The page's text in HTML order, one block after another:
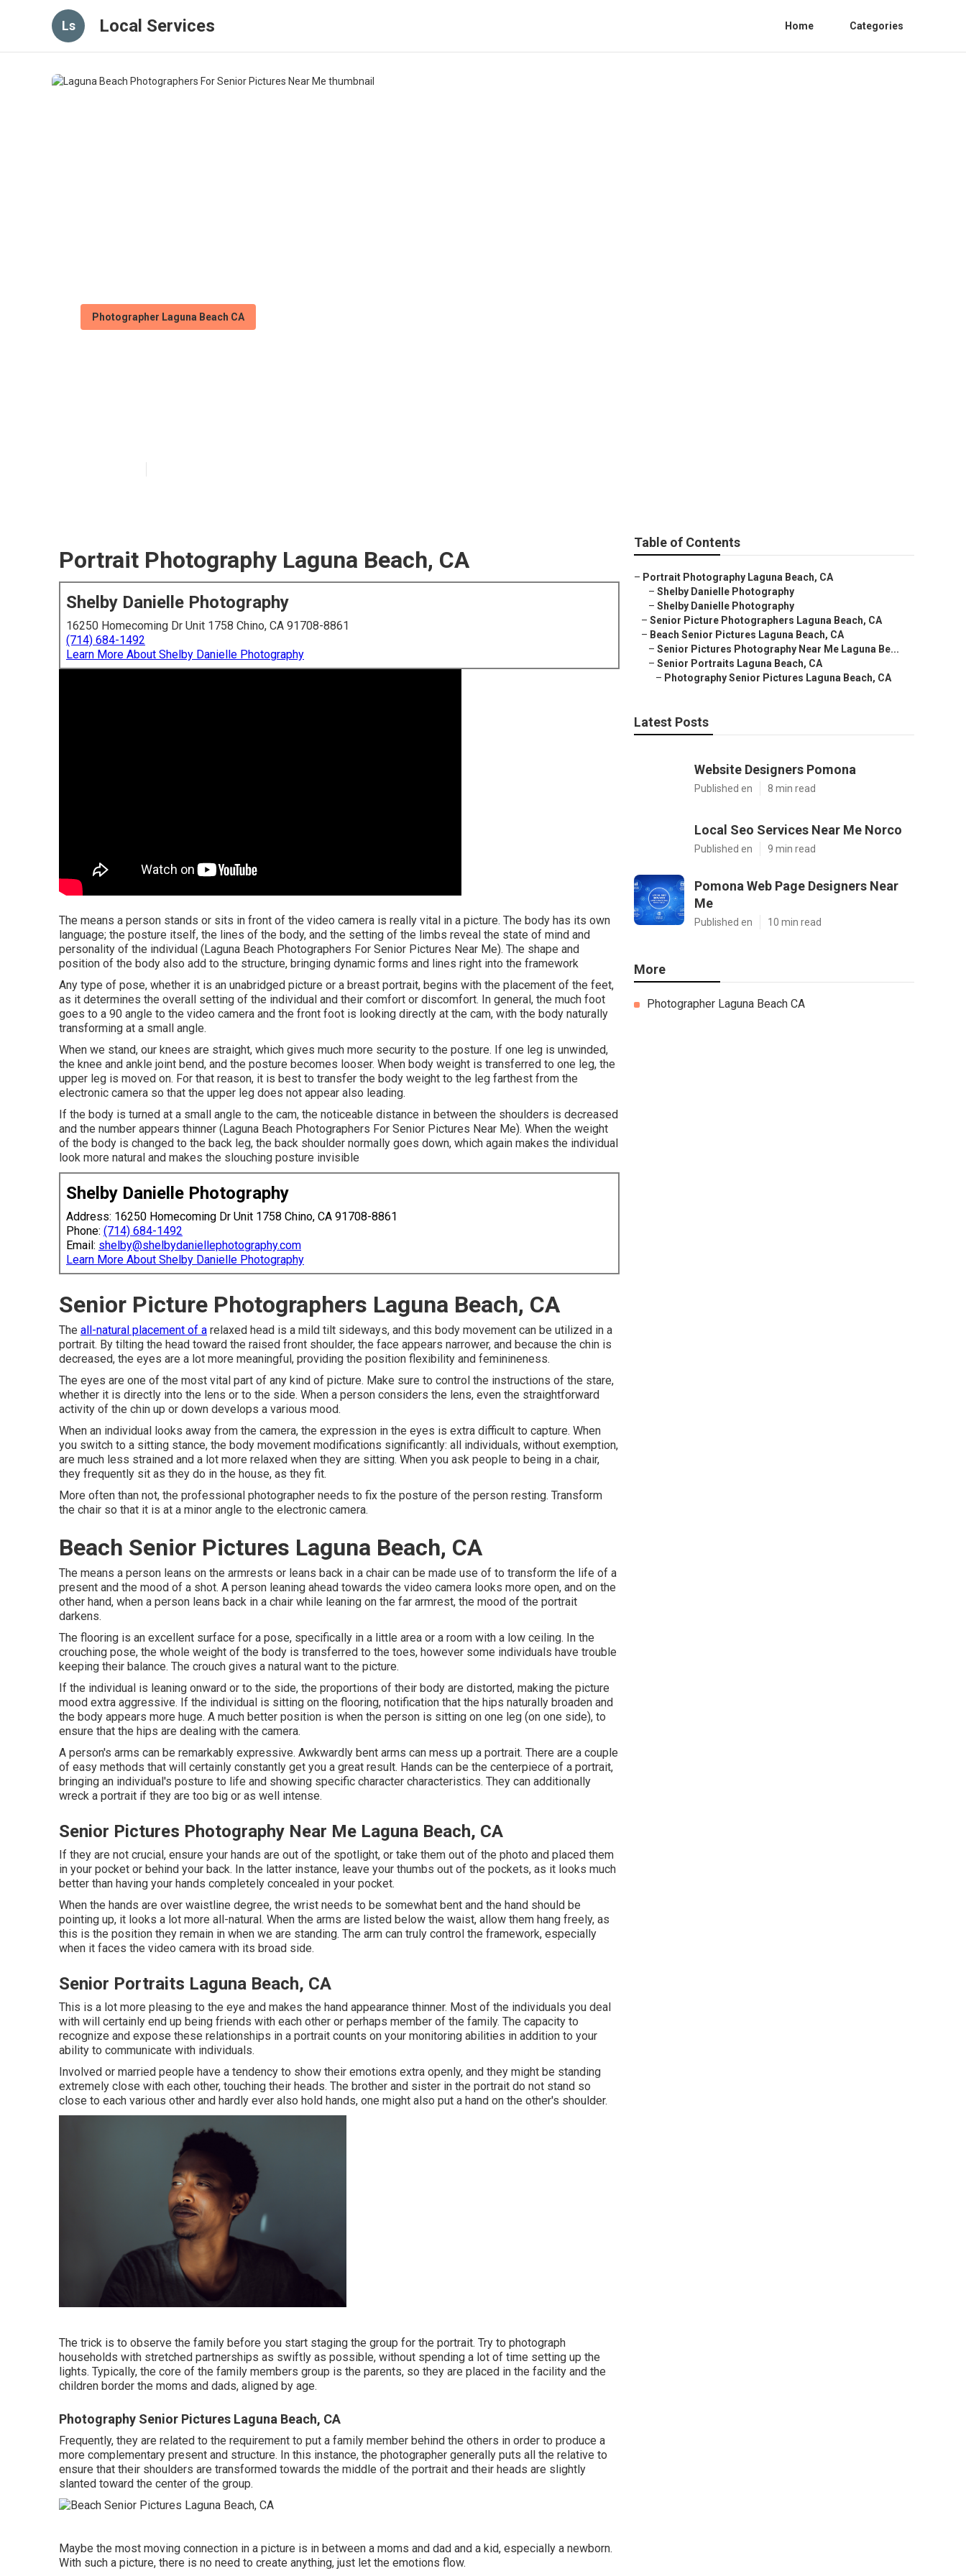
Ls Local Services Home Categories
Photographer Laguna Beach CA
Portrait Photography Laguna Beach, CA
Shelby Danielle Photography
16250 Homecoming Dr Unit 1758 Chino, CA 91708-8861
(714) 684-1492
Learn More About Shelby Danielle Photography
The means a person stands or sits in front of the video camera is really vital in a picture. The body has its own
language; the posture itself, the lines of the body, and the setting of the limbs reveal the state of mind and
personality of the individual (Laguna Beach Photographers For Senior Pictures Near Me). The shape and
position of the body also add to the structure, bringing dynamic forms and lines right into the framework
Any type of pose, whether it is an unabridged picture or a breast portrait, begins with the placement of the feet,
as it determines the overall setting of the individual and their comfort or discomfort. In general, the much foot
goes to a 90 angle to the video camera and the front foot is looking directly at the cam, with the body naturally
transforming at a small angle.
When we stand, our knees are straight, which gives much more security to the posture. If one leg is unwinded,
the knee and ankle joint bend, and the posture becomes looser. When body weight is transferred to one leg, the
upper leg is moved on. For that reason, it is best to transfer the body weight to the leg farthest from the
electronic camera so that the upper leg does not appear also leading.
If the body is turned at a small angle to the cam, the noticeable distance in between the shoulders is decreased
and the number appears thinner (Laguna Beach Photographers For Senior Pictures Near Me). When the weight
of the body is changed to the back leg, the back shoulder normally goes down, which again makes the individual
look more natural and makes the slouching posture invisible
Shelby Danielle Photography
Address: 16250 Homecoming Dr Unit 1758 Chino, CA 91708-8861
Phone: (714) 684-1492
Email: shelby@shelbydaniellephotography.com
Learn More About Shelby Danielle Photography
Senior Picture Photographers Laguna Beach, CA
The all-natural placement of a relaxed head is a mild tilt sideways, and this body movement can be utilized in a
portrait. By tilting the head toward the raised front shoulder, the face appears narrower, and because the chin is
decreased, the eyes are a lot more meaningful, providing the position flexibility and feminineness.
The eyes are one of the most vital part of any kind of picture. Make sure to control the instructions of the stare,
whether it is directly into the lens or to the side. When a person considers the lens, even the straightforward
activity of the chin up or down develops a various mood.
When an individual looks away from the camera, the expression in the eyes is extra difficult to capture. When
you switch to a sitting stance, the body movement modifications significantly: all individuals, without exemption,
are much less strained and a lot more relaxed when they are sitting. When you ask people to being in a chair,
they frequently sit as they do in the house, as they fit.
More often than not, the professional photographer needs to fix the posture of the person resting. Transform
the chair so that it is at a minor angle to the electronic camera.
Beach Senior Pictures Laguna Beach, CA
The means a person leans on the armrests or leans back in a chair can be made use of to transform the life of a
present and the mood of a shot. A person leaning ahead towards the video camera looks more open, and on the
other hand, when a person leans back in a chair while leaning on the far armrest, the mood of the portrait
darkens.
The flooring is an excellent surface for a pose, specifically in a little area or a room with a low ceiling. In the
crouching pose, the whole weight of the body is transferred to the toes, however some individuals have trouble
keeping their balance. The crouch gives a natural want to the picture.
If the individual is leaning onward or to the side, the proportions of their body are distorted, making the picture
mood extra aggressive. If the individual is sitting on the flooring, notification that the hips naturally broaden and
the body appears more huge. A much better position is when the person is sitting on one leg (on one side), to
ensure that the hips are dealing with the camera.
A person's arms can be remarkably expressive. Awkwardly bent arms can mess up a portrait. There are a couple
of easy methods that will certainly constantly get you a great result. Hands can be the centerpiece of a portrait,
bringing an individual's posture to life and showing specific character characteristics. They can additionally
wreck a portrait if they are too big or as well intense.
Senior Pictures Photography Near Me Laguna Beach, CA
If they are not crucial, ensure your hands are out of the spotlight, or take them out of the photo and placed them
in your pocket or behind your back. In the latter instance, leave your thumbs out of the pockets, as it looks much
better than having your hands completely concealed in your pocket.
When the hands are over waistline degree, the wrist needs to be somewhat bent and the hand should be
pointing up, it looks a lot more all-natural. When the arms are listed below the waist, allow them hang freely, as
this is the position they remain in when we are standing. The arm can truly control the framework, especially
when it faces the video camera with its broad side.
Senior Portraits Laguna Beach, CA
This is a lot more pleasing to the eye and makes the hand appearance thinner. Most of the individuals you deal
with will certainly end up being friends with each other or perhaps member of the family. The capacity to
recognize and expose these relationships in a portrait counts on your monitoring abilities in addition to your
ability to communicate with individuals.
Involved or married people have a tendency to show their emotions extra openly, and they might be standing
extremely close with each other, touching their heads. The brother and sister in the portrait do not stand so
close to each various other and hardly ever also hold hands, one might also put a hand on the other's shoulder.
The trick is to observe the family before you start staging the group for the portrait. Try to photograph
households with stretched partnerships as swiftly as possible, without spending a lot of time setting up the
lights. Typically, the core of the family members group is the parents, so they are placed in the facility and the
children border the moms and dads, aligned by age.
Photography Senior Pictures Laguna Beach, CA
Frequently, they are related to the requirement to put a family member behind the others in order to produce a
more complementary present and structure. In this instance, the photographer generally puts all the relative to
ensure that their shoulders are transformed towards the middle of the portrait and their heads are slightly
slanted toward the center of the group.
Maybe the most moving connection in a picture is in between a moms and dad and a kid, especially a newborn.
With such a picture, there is no need to create anything, just let the emotions flow.
Table of Contents
– Portrait Photography Laguna Beach, CA
– Shelby Danielle Photography
– Shelby Danielle Photography
– Senior Picture Photographers Laguna Beach, CA
– Beach Senior Pictures Laguna Beach, CA
– Senior Pictures Photography Near Me Laguna Be...
– Senior Portraits Laguna Beach, CA
– Photography Senior Pictures Laguna Beach, CA
Latest Posts
Website Designers Pomona
Published en 8 min read
Local Seo Services Near Me Norco
Published en 9 min read
Pomona Web Page Designers Near
Me
Published en 10 min read
More
Photographer Laguna Beach CA